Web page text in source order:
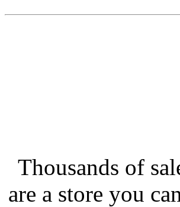
Thousands of
are a store you